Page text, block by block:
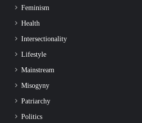
Feminism
Health
Intersectionality
Lifestyle
Mainstream
Misogyny
Patriarchy
Politics